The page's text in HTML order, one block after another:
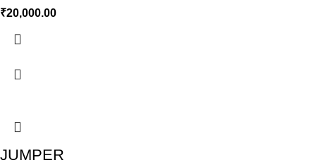
₹20,000.00
JUMPER